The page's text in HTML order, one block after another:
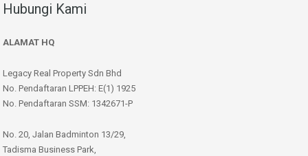
Hubungi Kami
ALAMAT HQ
Legacy Real Property Sdn Bhd
No. Pendaftaran LPPEH: E(1) 1925
No. Pendaftaran SSM: 1342671-P
No. 20, Jalan Badminton 13/29,
Tadisma Business Park,